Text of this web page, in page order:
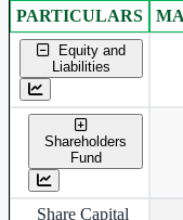
Consolidated financial
PARTICULARS
Equity and
Liabilities
Shareholders
Fund
Share Capital